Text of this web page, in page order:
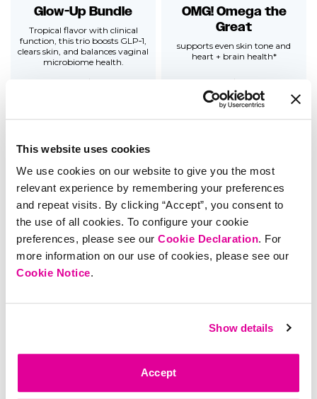
This website uses cookies
We use cookies on our website to give you the most
relevant experience by remembering your preferences
and repeat visits. By clicking “Accept”, you consent to
the use of all cookies. To configure your cookie
preferences, please see our Cookie Declaration. For
more information on our use of cookies, please see our
Cookie Notice.
Show details
Accept
Glow-Up Bundle
Tropical flavor with clinical
function, this trio boosts GLP‑1,
clears skin, and balances vaginal
microbiome health.
OMG! Omega the
Great
supports even skin tone and
heart + brain health*
Women's Carefree
Bundle
supports urinary tract health for
$
Pro ACV Gummies
supports a healthy gut,
4.5 234 reviews
Add